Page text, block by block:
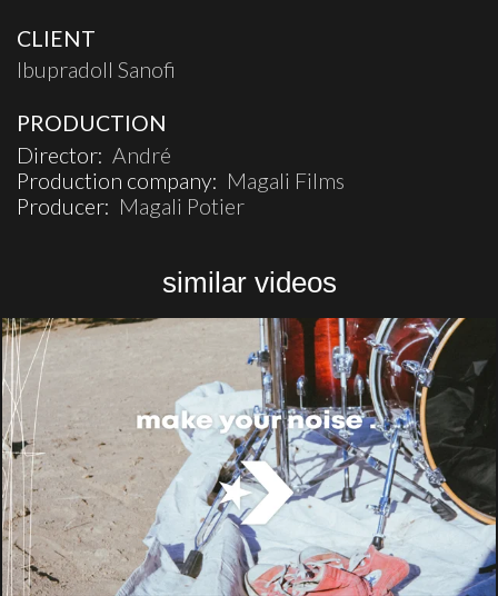
CLIENT
Ibupradoll Sanofi
PRODUCTION
Director: André
Production company: Magali Films
Producer: Magali Potier
similar videos